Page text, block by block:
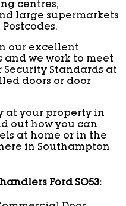
centres,
large supermarkets
our excellent
and we work to meet
Security Standards at
doors or door
at your property in
out how you can
at home or in the
in Southampton
Ford SO53: